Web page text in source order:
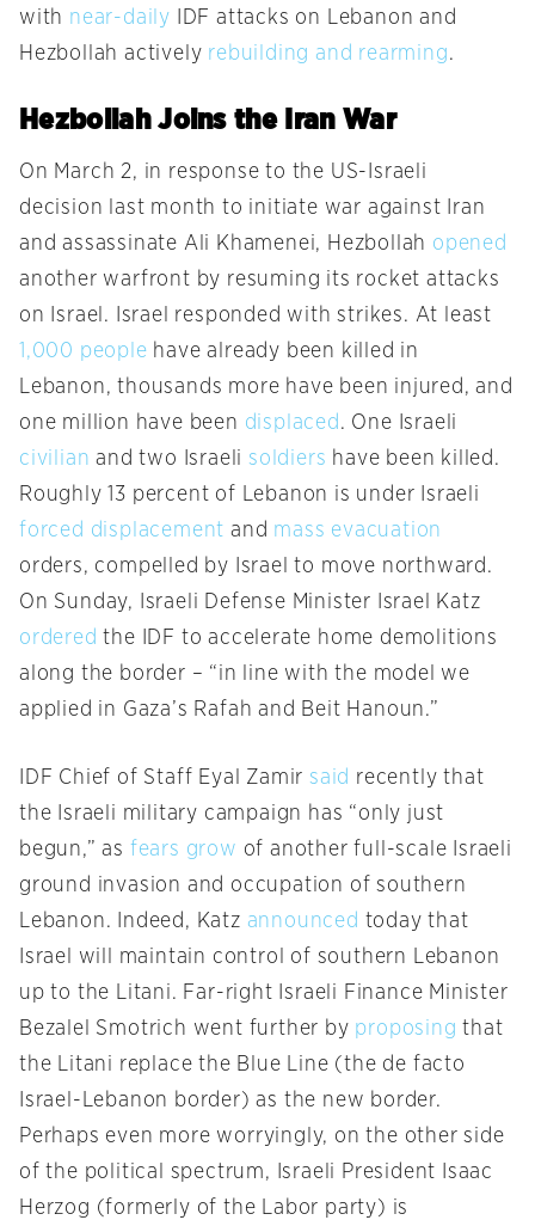
with near-daily IDF attacks on Lebanon and
Hezbollah actively rebuilding and rearming.
Hezbollah Joins the Iran War
On March 2, in response to the US-Israeli
decision last month to initiate war against Iran
and assassinate Ali Khamenei, Hezbollah opened
another warfront by resuming its rocket attacks
on Israel. Israel responded with strikes. At least
1,000 people have already been killed in
Lebanon, thousands more have been injured, and
one million have been displaced . One Israeli
civilian and two Israelisoldiers have been killed.
Roughly 13 percent of Lebanon is under Israeli
forced displacement and mass evacuation
orders, compelled by Israel to move northward.
On Sunday, Israeli Defense Minister Israel Katz
ordered the IDF to accelerate home demolitions
along the border – “in line with the model we
applied in Gaza’s Rafah and Beit Hanoun.”
IDF Chief of Staff Eyal Zamirsaid recently that
the Israeli military campaign has “only just
begun,” as fears grow of another full-scale Israeli
ground invasion and occupation of southern
Lebanon. Indeed, Katz announced today that
Israel will maintain control of southern Lebanon
up to the Litani. Far-right Israeli Finance Minister
Bezalel Smotrich went further by proposing that
the Litani replace the Blue Line (the de facto
Israel-Lebanon border) as the new border.
Perhaps even more worryingly, on the other side
of the political spectrum, Israeli President Isaac
Herzog (formerly of the Labor party) is